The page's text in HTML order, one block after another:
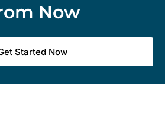
Now
Started Now